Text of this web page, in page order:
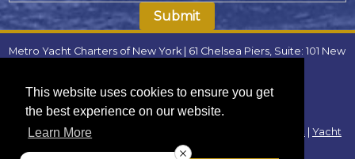
This website uses cookies to ensure you get
the best experience on our website.
Learn More
Metro Yacht Charters of New York | 61 Chelsea Piers, Suite: 101 New
Locations :
Yacht Charters Westchester | Yacht
Yacht Charters Long Island